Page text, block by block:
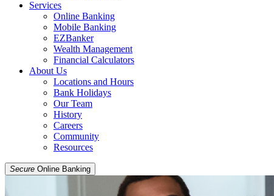
Services
Online Banking
Mobile Banking
EZBanker
Wealth Management
Financial Calculators
About Us
Locations and Hours
Bank Holidays
Our Team
History
Careers
Community
Resources
Secure Online Banking